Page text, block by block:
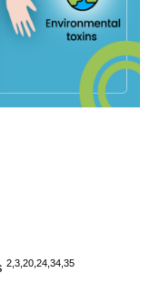
2,3,20,24,34,35